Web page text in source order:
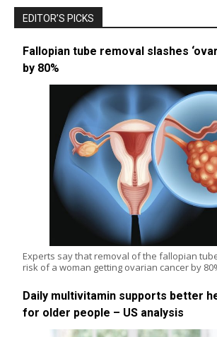
EDITOR’S PICKS
Fallopian tube removal slashes
by 80%
Experts say that removal of the fallopian
risk of a woman getting ovarian cancer by
Daily multivitamin supports better
for older people – US analysis